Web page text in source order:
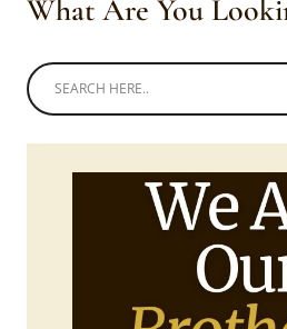
What Are You